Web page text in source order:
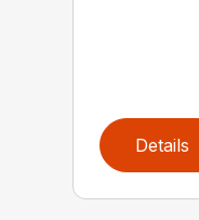
Details